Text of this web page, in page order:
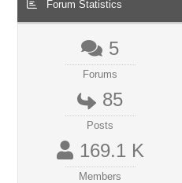
Forum Statistics
5
Forums
85
Posts
169.1 K
Members